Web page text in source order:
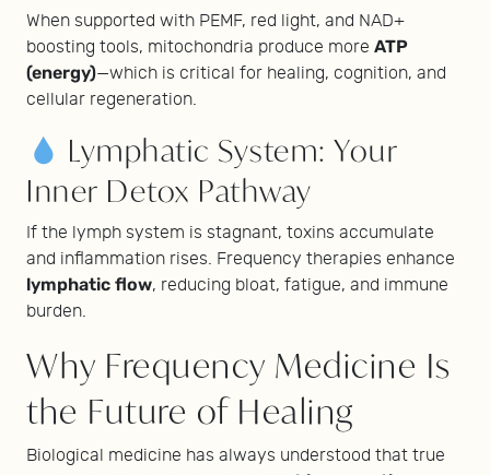
When supported with PEMF, red light, and NAD+
boosting tools, mitochondria produce more ATP
(energy)—which is critical for healing, cognition, and
cellular regeneration.
Lymphatic System: Your
Inner Detox Pathway
If the lymph system is stagnant, toxins accumulate
and inflammation rises. Frequency therapies enhance
lymphatic flow, reducing bloat, fatigue, and immune
burden.
Why Frequency Medicine Is
the Future of Healing
Biological medicine has always understood that true